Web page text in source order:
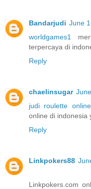
Bandarjudi June
worldgames1
terpercaya di
Reply
chaelinsugar
judi roulette online
online di indonesia
Reply
Linkpokers88
Linkpokers.com